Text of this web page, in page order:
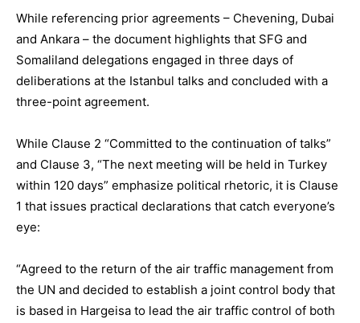
While referencing prior agreements – Chevening, Dubai
and Ankara – the document highlights that SFG and
Somaliland delegations engaged in three days of
deliberations at the Istanbul talks and concluded with a
three-point agreement.
While Clause 2 “Committed to the continuation of talks”
and Clause 3, “The next meeting will be held in Turkey
within 120 days” emphasize political rhetoric, it is Clause
1 that issues practical declarations that catch everyone’s
eye:
“Agreed to the return of the air traffic management from
the UN and decided to establish a joint control body that
is based in Hargeisa to lead the air traffic control of both